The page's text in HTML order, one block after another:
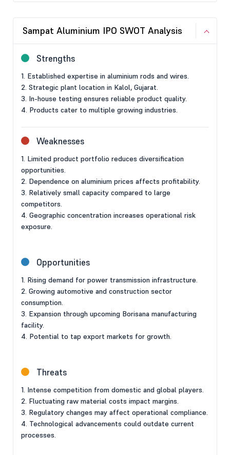
Sampat Aluminium IPO SWOT Analysis
Strengths
1. Established expertise in aluminium rods and wires.
2. Strategic plant location in Kalol, Gujarat.
3. In-house testing ensures reliable product quality.
4. Products cater to multiple growing industries.
Weaknesses
1. Limited product portfolio reduces diversification
opportunities.
2. Dependence on aluminium prices affects profitability.
3. Relatively small capacity compared to large
competitors.
4. Geographic concentration increases operational risk
exposure.
Opportunities
1. Rising demand for power transmission infrastructure.
2. Growing automotive and construction sector
consumption.
3. Expansion through upcoming Borisana manufacturing
facility.
4. Potential to tap export markets for growth.
Threats
1. Intense competition from domestic and global players.
2. Fluctuating raw material costs impact margins.
3. Regulatory changes may affect operational compliance.
4. Technological advancements could outdate current
processes.